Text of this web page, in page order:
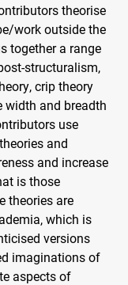
theorise
work outside the
together a range
structuralism,
crip theory
width and breadth
use
and
and increase
is those
theories are
which is
versions
imaginations of
aspects of